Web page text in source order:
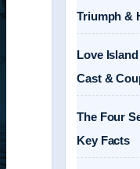
Triumph &
Love
Cast &
The Four
Key Facts